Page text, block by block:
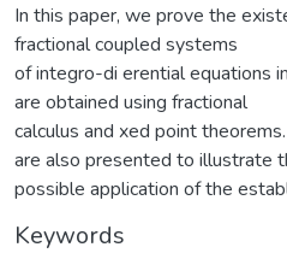
In this paper, we prove the
fractional coupled systems
of integro-di erential equations
are obtained using fractional
calculus and xed point
are also presented to illustrate
possible application of the
Keywords